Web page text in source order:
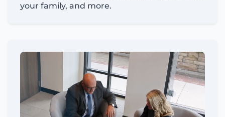
your family, and more.